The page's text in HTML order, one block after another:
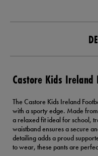
Castore Kids Ireland
The Castore Kids Ireland
with a sporty edge. Made
a relaxed fit ideal for school,
waistband ensures a secure
detailing adds a proud
to wear, these pants are